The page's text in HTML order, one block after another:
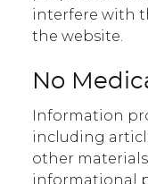
interfere with
the website.
No
Information
including
other
informational